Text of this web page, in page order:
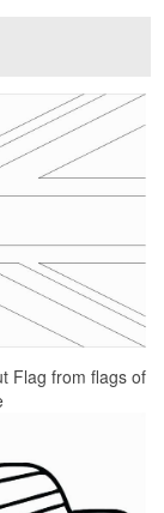
Flag from flags of